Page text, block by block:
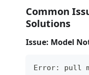
Common
Solutions
Issue: Model
Error: pull